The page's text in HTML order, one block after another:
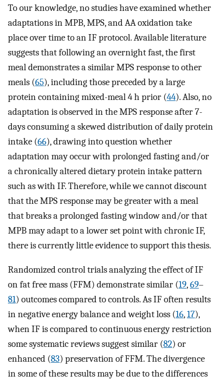
To our knowledge, no studies have examined whether
adaptations in MPB, MPS, and AA oxidation take
place over time to an IF protocol. Available literature
suggests that following an overnight fast, the first
meal demonstrates a similar MPS response to other
meals (65), including those preceded by a large
protein containing mixed-meal 4 h prior (44). Also, no
adaptation is observed in the MPS response after 7-
days consuming a skewed distribution of daily protein
intake (66), drawing into question whether
adaptation may occur with prolonged fasting and/or
a chronically altered dietary protein intake pattern
such as with IF. Therefore, while we cannot discount
that the MPS response may be greater with a meal
that breaks a prolonged fasting window and/or that
MPB may adapt to a lower set point with chronic IF,
there is currently little evidence to support this thesis.
Randomized control trials analyzing the effect of IF
on fat free mass (FFM) demonstrate similar (19,69–
81) outcomes compared to controls. As IF often results
in negative energy balance and weight loss (16,17),
when IF is compared to continuous energy restriction
some systematic reviews suggest similar (82) or
enhanced (83) preservation of FFM. The divergence
in some of these results may be due to the differences